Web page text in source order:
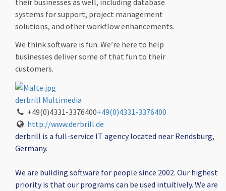
their businesses as well, including database
systems for support, project management
solutions, and other workflow enhancements.
We think software is fun. We’re here to help
businesses deliver some of that fun to their
customers.
derbrill Multimedia
+49(0)4331-3376400+49(0)4331-3376400
http://www.derbrill.de
derbrill is a full-service IT agency located near Rendsburg,
Germany.
We are building software for people since 2002. Our highest
priority is that our programs can be used intuitively. We are